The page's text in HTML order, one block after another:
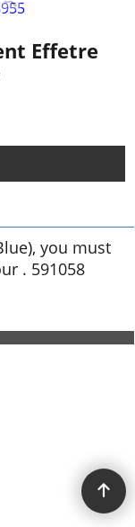
Effetre
you must
. 591058